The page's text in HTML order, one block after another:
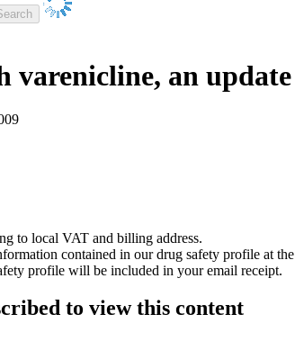
varenicline, an
to local VAT and billing address.
contained in our drug safety profile at
profile will be included in your email receipt.
to view this content